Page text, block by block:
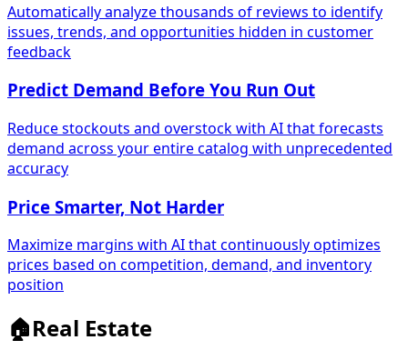
Automatically analyze thousands of reviews to identify
issues, trends, and opportunities hidden in customer
feedback
Predict Demand Before You Run Out
Reduce stockouts and overstock with AI that forecasts
demand across your entire catalog with unprecedented
accuracy
Price Smarter, Not Harder
Maximize margins with AI that continuously optimizes
prices based on competition, demand, and inventory
position
🏠Real Estate